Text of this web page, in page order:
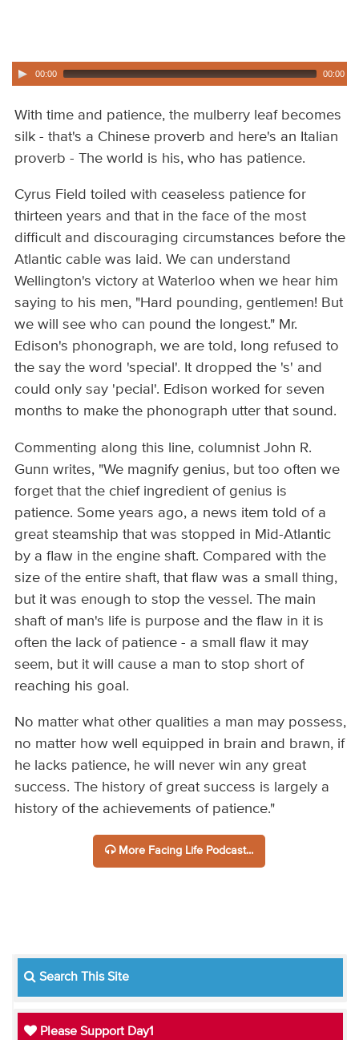
00:00 00:00
With time and patience, the mulberry leaf becomes
silk - that's a Chinese proverb and here's an Italian
proverb - The world is his, who has patience.
Cyrus Field toiled with ceaseless patience for
thirteen years and that in the face of the most
difficult and discouraging circumstances before the
Atlantic cable was laid. We can understand
Wellington's victory at Waterloo when we hear him
saying to his men, "Hard pounding, gentlemen! But
we will see who can pound the longest." Mr.
Edison's phonograph, we are told, long refused to
the say the word 'special'. It dropped the 's' and
could only say 'pecial'. Edison worked for seven
months to make the phonograph utter that sound.
Commenting along this line, columnist John R.
Gunn writes, "We magnify genius, but too often we
forget that the chief ingredient of genius is
patience. Some years ago, a news item told of a
great steamship that was stopped in Mid-Atlantic
by a flaw in the engine shaft. Compared with the
size of the entire shaft, that flaw was a small thing,
but it was enough to stop the vessel. The main
shaft of man's life is purpose and the flaw in it is
often the lack of patience - a small flaw it may
seem, but it will cause a man to stop short of
reaching his goal.
No matter what other qualities a man may possess,
no matter how well equipped in brain and brawn, if
he lacks patience, he will never win any great
success. The history of great success is largely a
history of the achievements of patience."
More Facing Life Podcast...
Search This Site
Please Support Day1